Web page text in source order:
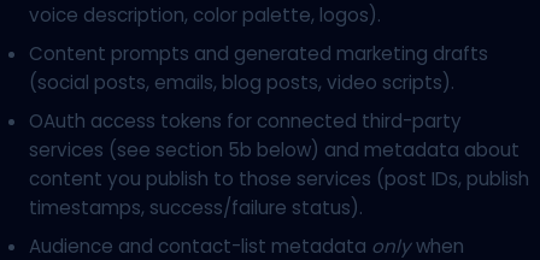
voice description, color palette, logos).
Content prompts and generated marketing drafts
(social posts, emails, blog posts, video scripts).
OAuth access tokens for connected third-party
services (see section 5b below) and metadata about
content you publish to those services (post IDs, publish
timestamps, success/failure status).
Audience and contact-list metadata onlywhen